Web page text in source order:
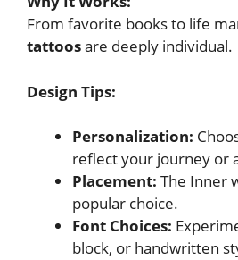
From favorite books to life
tattoosare deeply individual.
Design Tips:
Personalization:
reflect your journey or
Placement: The Inner
popular choice.
Font Choices:
block, or handwritten